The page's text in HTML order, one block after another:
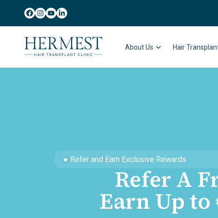
About Us Hair
Refer and Earn Exclusive Rewards
Refer A
Earn Up to